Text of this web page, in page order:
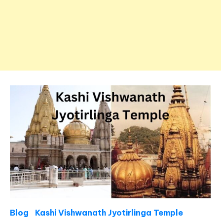
Blog Kashi Vishwanath Jyotirlinga Temple